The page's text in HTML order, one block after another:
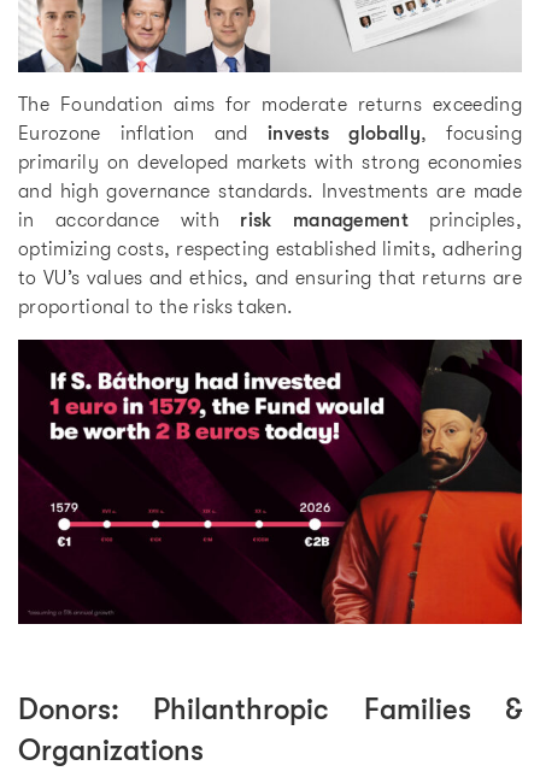
The Foundation aims for moderate returns exceeding
Eurozone inflation and invests globally, focusing
primarily on developed markets with strong economies
and high governance standards. Investments are made
in accordance with risk management principles,
optimizing costs, respecting established limits, adhering
to VU’s values and ethics, and ensuring that returns are
proportional to the risks taken.
Donors: Philanthropic Families &
Organizations